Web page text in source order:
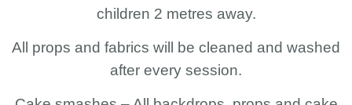
children 2 metres away.
All props and fabrics will be cleaned and washed
after every session.